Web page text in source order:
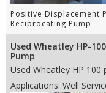
Positive Displacement
Reciprocating Pump
Used Wheatley HP-
Pump